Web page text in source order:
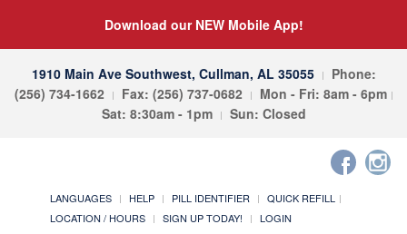
Download our NEW Mobile App!
1910 Main Ave Southwest, Cullman, AL 35055
Phone:
(256) 734-1662
Fax: (256) 737-0682
Mon - Fri: 8am - 6pm
Sat: 8:30am - 1pm
Sun: Closed
LANGUAGES HELP PILL IDENTIFIER
QUICK REFILL
LOCATION / HOURS
SIGN UP TODAY! LOGIN